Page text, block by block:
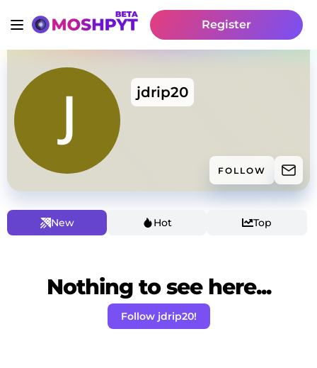
Register
jdrip20
FOLLOW
New Hot Top
Nothing to see here...
Follow jdrip20!